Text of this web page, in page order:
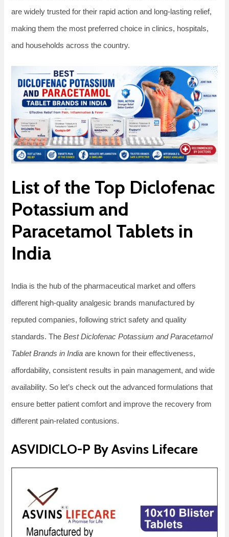
are widely trusted for their rapid action and long-lasting relief,
making them the most preferred choice in clinics, hospitals,
and households across the country.
List of the Top Diclofenac
Potassium and
Paracetamol Tablets in
India
India is the hub of the pharmaceutical market and offers
different high-quality analgesic brands manufactured by
reputed companies, following strict safety and quality
standards. TheBest Diclofenac Potassium and Paracetamol
Tablet Brands in India are known for their effectiveness,
affordability, consistent results in pain management, and wide
availability. So let’s check out the advanced formulations that
ensure better patient comfort and improve the recovery from
different pain-related contusions.
ASVIDICLO-P By Asvins Lifecare